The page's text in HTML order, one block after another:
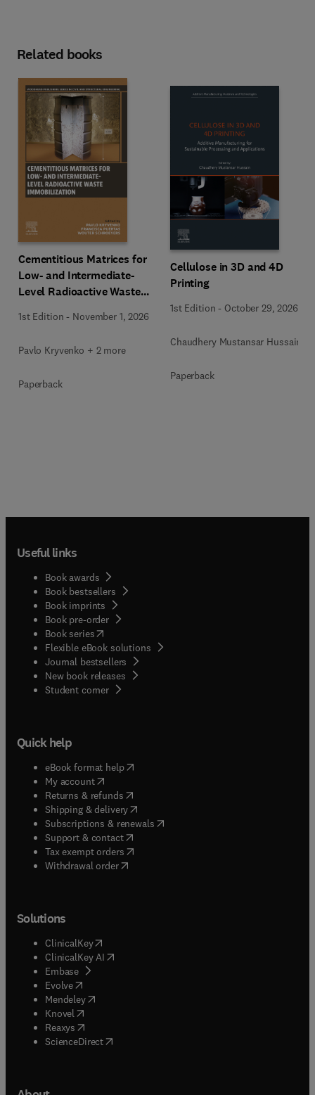
Related books
Cementitious Matrices for
Low- and Intermediate-
Level Radioactive Waste
1st Edition - November 1, 2026
Pavlo Kryvenko + 2 more
Paperback
Cellulose in 3D and 4D
Printing
1st Edition - October 29, 2026
Chaudhery Mustansar Hussain
Paperback
Useful links
Book awards
Book bestsellers
Book imprints
Book pre-order
Book series(opens in new tab/window
Flexible eBook solutions
Journal bestsellers
New book releases
Student corner( opens in new tab/window
Quick help
eBook format help( opens in new tab/window
My account( opens in new tab/window
Returns & refunds( opens in new tab/window
Shipping & delivery(opens in new tab/window
Subscriptions & renewals( opens in new tab/window
Support & contact( opens in new tab/window
Tax exempt orders( opens in new tab/window
Withdrawal order
Solutions
ClinicalKey(opens in new tab/window
ClinicalKey AI opens in new tab/window
Embase( opens in new tab/window
Evolve(opens in new tab/window
Mendeley( opens in new tab/window
Knovel (opens in new tab/window
Reaxys (opens in new tab/window
ScienceDirect(opens in new tab/window